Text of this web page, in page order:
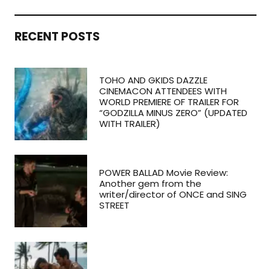
RECENT POSTS
TOHO AND GKIDS DAZZLE
CINEMACON ATTENDEES WITH
WORLD PREMIERE OF TRAILER FOR
“GODZILLA MINUS ZERO” (UPDATED
WITH TRAILER)
POWER BALLAD Movie Review:
Another gem from the
writer/director of ONCE and SING
STREET